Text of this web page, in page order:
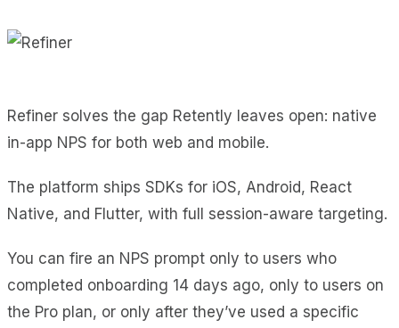
Refiner solves the gap Retently leaves open: native
in-app NPS for both web and mobile.
The platform ships SDKs for iOS, Android, React
Native, and Flutter, with full session-aware targeting.
You can fire an NPS prompt only to users who
completed onboarding 14 days ago, only to users on
the Pro plan, or only after they’ve used a specific